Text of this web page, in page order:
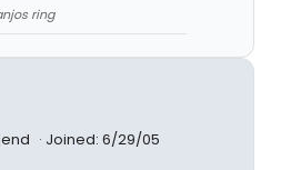
ring
Joined: 6/29/05